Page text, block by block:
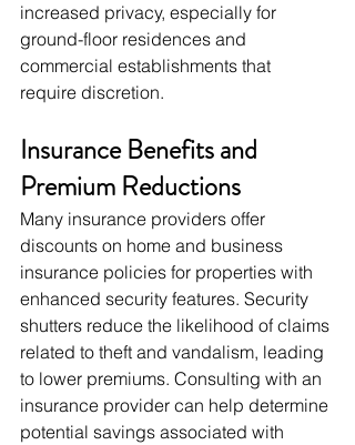
increased privacy, especially for
ground-floor residences and
commercial establishments that
require discretion.
Insurance Benefits and
Premium Reductions
Many insurance providers offer
discounts on home and business
insurance policies for properties with
enhanced security features. Security
shutters reduce the likelihood of claims
related to theft and vandalism, leading
to lower premiums. Consulting with an
insurance provider can help determine
potential savings associated with